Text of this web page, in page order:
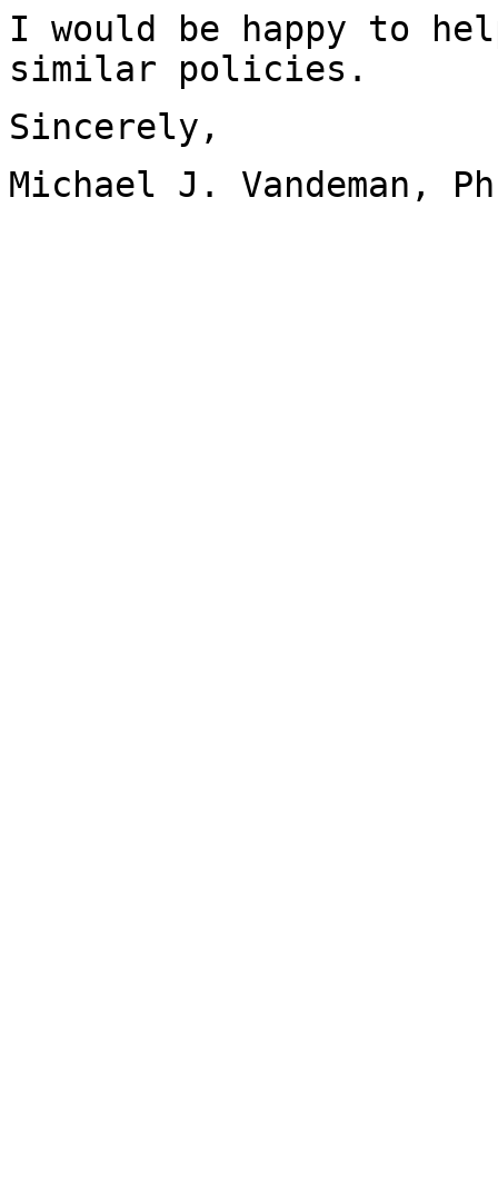
I would be happy to
similar policies.
Sincerely,
Michael J. Vandeman,